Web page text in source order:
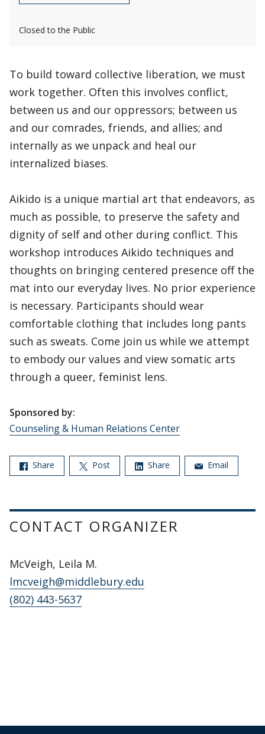
Closed to the Public
To build toward collective liberation, we must
work together. Often this involves conflict,
between us and our oppressors; between us
and our comrades, friends, and allies; and
internally as we unpack and heal our
internalized biases.
Aikido is a unique martial art that endeavors, as
much as possible, to preserve the safety and
dignity of self and other during conflict. This
workshop introduces Aikido techniques and
thoughts on bringing centered presence off the
mat into our everyday lives. No prior experience
is necessary. Participants should wear
comfortable clothing that includes long pants
such as sweats. Come join us while we attempt
to embody our values and view somatic arts
through a queer, feminist lens.
Sponsored by:
Counseling & Human Relations Center
Share Post Share Email
CONTACT ORGANIZER
McVeigh, Leila M.
lmcveigh@middlebury.edu
(802) 443-5637